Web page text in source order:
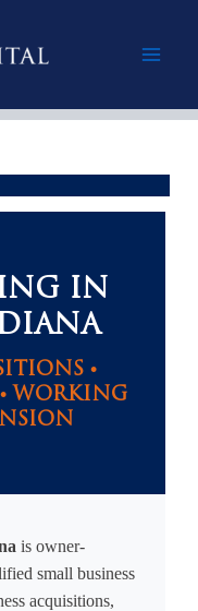
IN
•
WORKING
is owner-
small business
acquisitions,